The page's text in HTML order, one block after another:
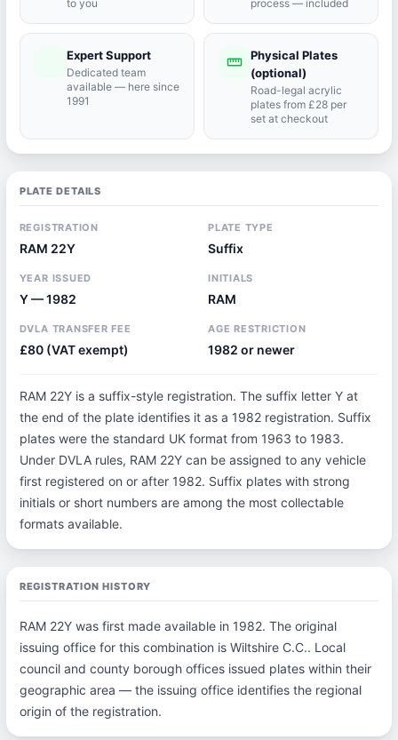
to you
process — included
Expert Support
Dedicated team
available — here since
1991
straighten Physical Plates
(optional)
Road-legal acrylic
plates from £28 per
set at checkout
PLATE DETAILS
REGISTRATION
RAM 22Y
PLATE TYPE
Suffix
YEAR ISSUED
Y — 1982
INITIALS
RAM
DVLA TRANSFER FEE
£80 (VAT exempt)
AGE RESTRICTION
1982 or newer
RAM 22Y is a suffix-style registration. The suffix letter Y at
the end of the plate identifies it as a 1982 registration. Suffix
plates were the standard UK format from 1963 to 1983.
Under DVLA rules, RAM 22Y can be assigned to any vehicle
first registered on or after 1982. Suffix plates with strong
initials or short numbers are among the most collectable
formats available.
REGISTRATION HISTORY
RAM 22Y was first made available in 1982. The original
issuing office for this combination is Wiltshire C.C.. Local
council and county borough offices issued plates within their
geographic area — the issuing office identifies the regional
origin of the registration.